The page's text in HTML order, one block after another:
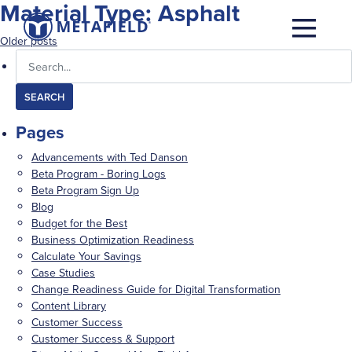
Material Type: Asphalt
Posts
navigation
Older posts
Search
for:
Pages
Advancements with Ted Danson
Beta Program - Boring Logs
Beta Program Sign Up
Blog
Budget for the Best
Business Optimization Readiness
Calculate Your Savings
Case Studies
Change Readiness Guide for Digital Transformation
Content Library
Customer Success
Customer Success & Support